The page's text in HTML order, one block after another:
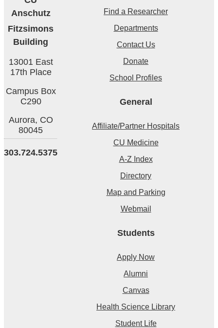
Anschutz
Fitzsimons
Building
13001 East
17th Place
Campus Box
C290
Aurora, CO
80045
303.724.5375
Find a Researcher
Departments
Contact Us
Donate
School Profiles
General
Affiliate/Partner Hospitals
CU Medicine
A-Z Index
Directory
Map and Parking
Webmail
Students
Apply Now
Alumni
Canvas
Health Science Library
Student Life